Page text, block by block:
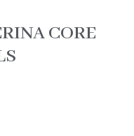
CORE